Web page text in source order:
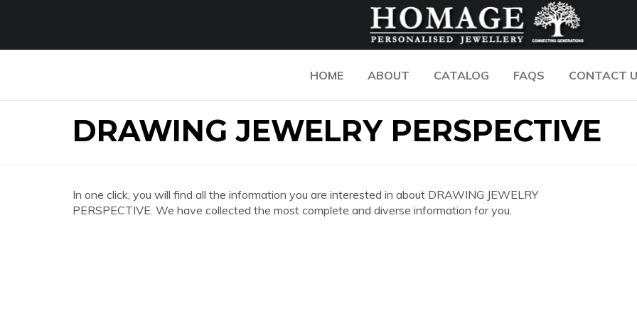
HOME ABOUT CATALOG FAQS CONTACT
DRAWING JEWELRY PERSPECTIVE
In one click, you will find all the information you are interested in about DRAWING JEWELRY
PERSPECTIVE. We have collected the most complete and diverse information for you.